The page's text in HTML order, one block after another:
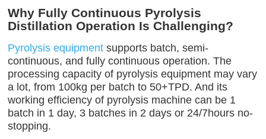
Why Fully Continuous Pyrolysis
Distillation Operation Is Challenging?
Pyrolysis equipmentsupports batch, semi-
continuous, and fully continuous operation. The
processing capacity of pyrolysis equipment may vary
a lot, from 100kg per batch to 50+TPD. And its
working efficiency of pyrolysis machine can be 1
batch in 1 day, 3 batches in 2 days or 24/7hours no-
stopping.